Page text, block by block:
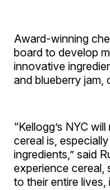
Award-winning
board to develop
innovative
and blueberry jam,
“Kellogg’s NYC
cereal is,
ingredients,” said
experience cereal,
to their entire